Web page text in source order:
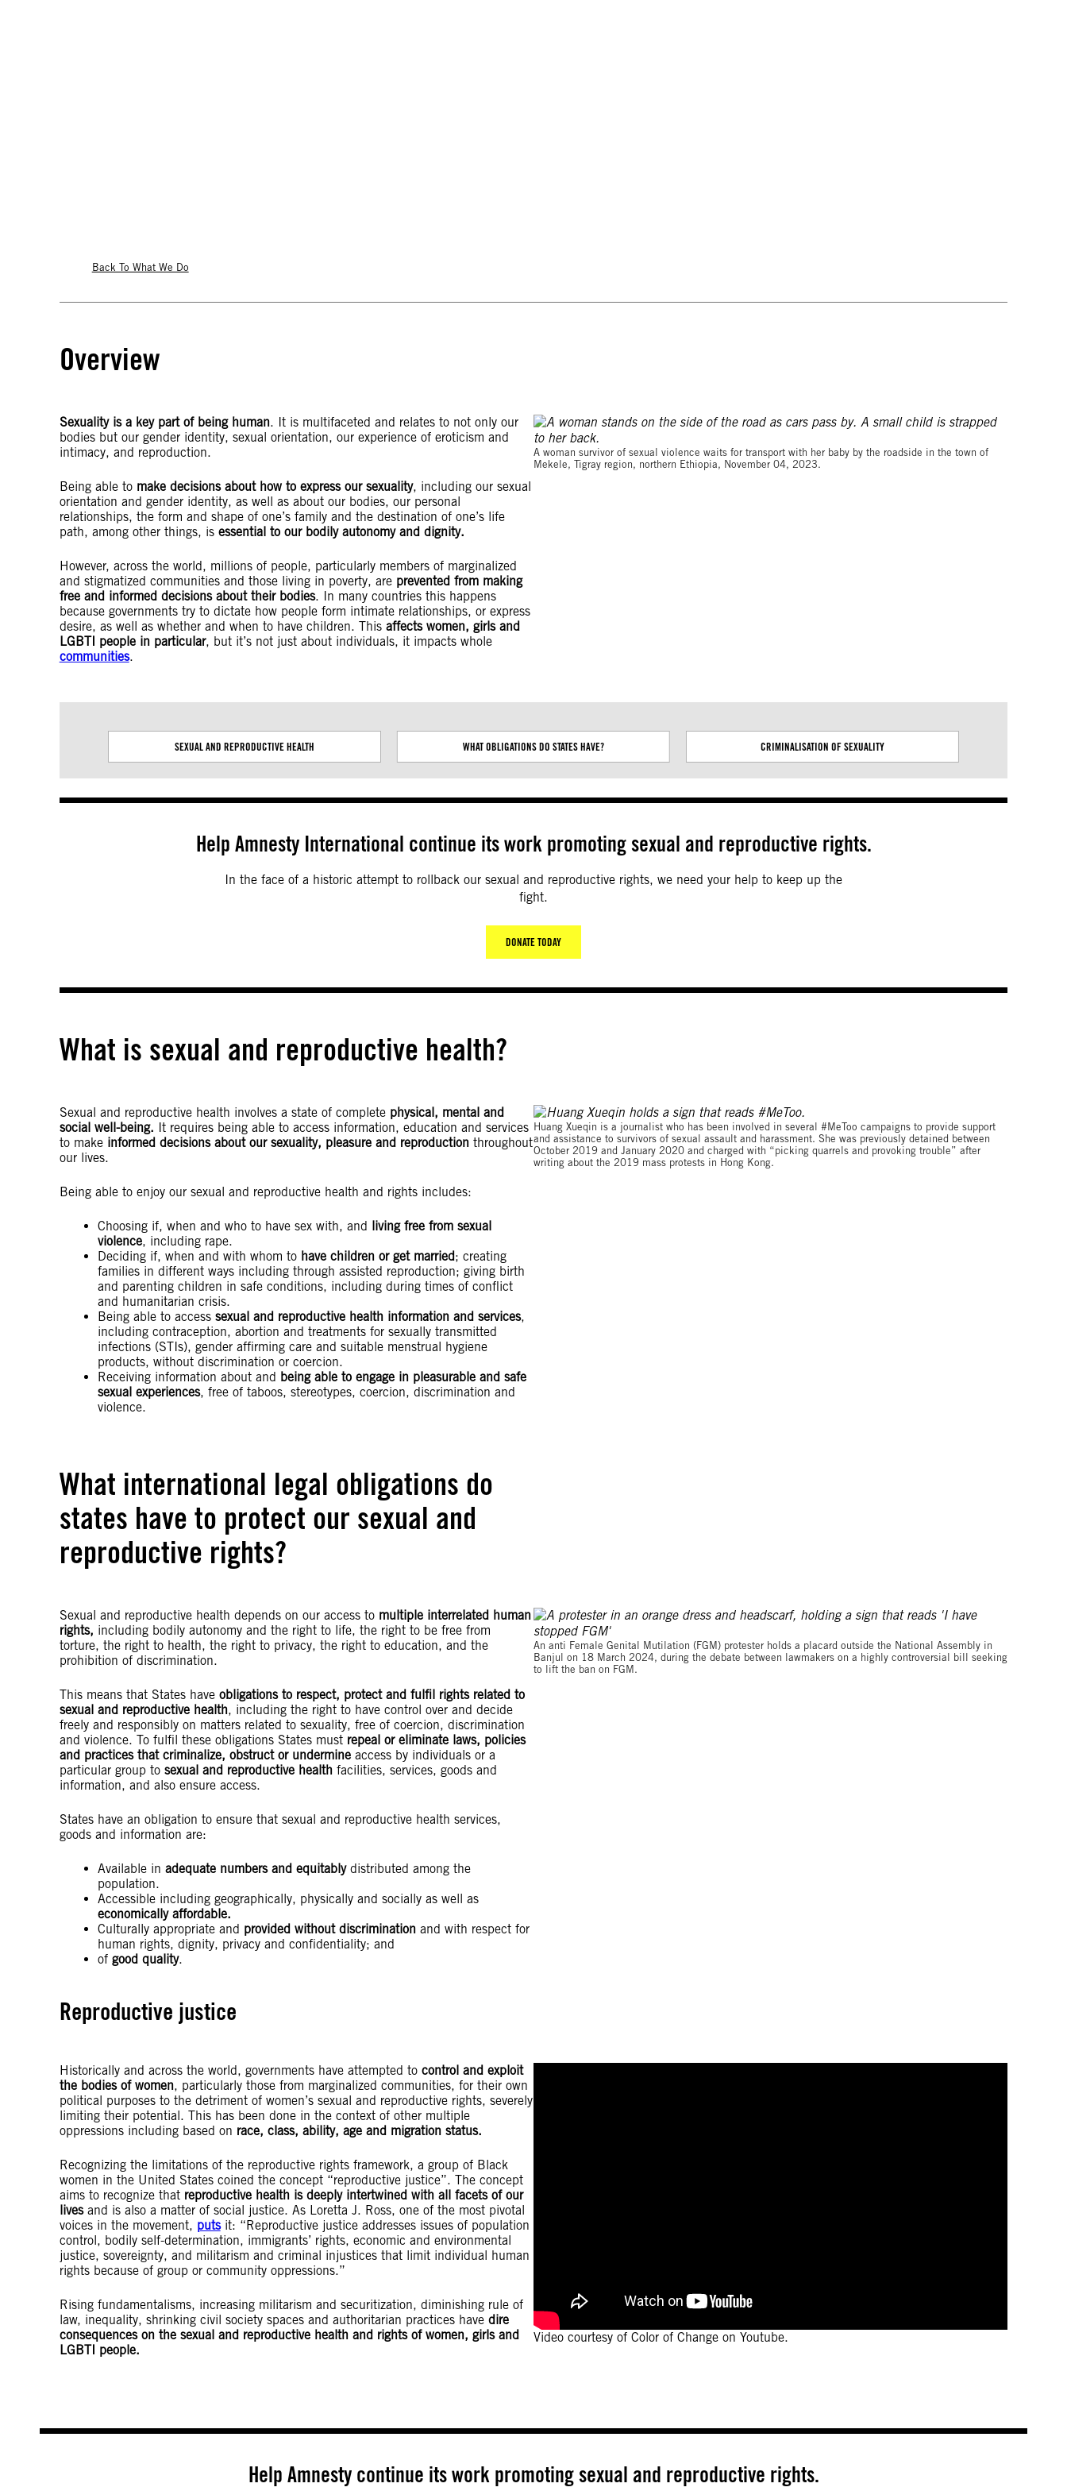
Back To What We Do
Overview
Sexuality is a key part of being human. It is multifaceted and relates to not only our
bodies but our gender identity, sexual orientation, our experience of eroticism and
intimacy, and reproduction.
Being able to make decisions about how to express our sexuality, including our sexual
orientation and gender identity, as well as about our bodies, our personal
relationships, the form and shape of one’s family and the destination of one’s life
path, among other things, is essential to our bodily autonomy and dignity.
However, across the world, millions of people, particularly members of marginalized
and stigmatized communities and those living in poverty, areprevented from making
free and informed decisions about their bodies. In many countries this happens
because governments try to dictate how people form intimate relationships, or express
desire, as well as whether and when to have children. Thisaffects women, girls and
LGBTI people in particular, but it’s not just about individuals, it impacts whole
communities.
A woman survivor of sexual violence waits for transport with her baby by the roadside in the town of
Mekele, Tigray region, northern Ethiopia, November 04, 2023.
SEXUAL AND REPRODUCTIVE HEALTH WHAT OBLIGATIONS DO STATES HAVE? CRIMINALISATION OF SEXUALITY
Next
Help Amnesty International continue its work promoting sexual and reproductive rights.
In the face of a historic attempt to rollback our sexual and reproductive rights, we need your help to keep up the
fight.
DONATE TODAY
What is sexual and reproductive health?
Sexual and reproductive health involves a state of complete physical, mental and
social well-being. It requires being able to access information, education and services
to make informed decisions about our sexuality, pleasure and reproductionthroughout
our lives.
Being able to enjoy our sexual and reproductive health and rights includes:
Choosing if, when and who to have sex with, and living free from sexual
violence, including rape.
Deciding if, when and with whom to have children or get married; creating
families in different ways including through assisted reproduction; giving birth
and parenting children in safe conditions, including during times of conflict
and humanitarian crisis.
Being able to accesssexual and reproductive health information and services,
including contraception, abortion and treatments for sexually transmitted
infections (STIs), gender affirming care and suitable menstrual hygiene
products, without discrimination or coercion.
Receiving information about and being able to engage in pleasurable and safe
sexual experiences, free of taboos, stereotypes, coercion, discrimination and
violence.
Huang Xueqin is a journalist who has been involved in several #MeToo campaigns to provide support
and assistance to survivors of sexual assault and harassment. She was previously detained between
October 2019 and January 2020 and charged with “picking quarrels and provoking trouble” after
writing about the 2019 mass protests in Hong Kong.
What international legal obligations do
states have to protect our sexual and
reproductive rights?
Sexual and reproductive health depends on our access to multiple interrelated human
rights, including bodily autonomy and the right to life, the right to be free from
torture, the right to health, the right to privacy, the right to education, and the
prohibition of discrimination.
This means that States have obligations to respect, protect and fulfil rights related to
sexual and reproductive health, including the right to have control over and decide
freely and responsibly on matters related to sexuality, free of coercion, discrimination
and violence. To fulfil these obligations States must repeal or eliminate laws, policies
and practices that criminalize, obstruct or undermine access by individuals or a
particular group to sexual and reproductive health facilities, services, goods and
information, and also ensure access.
States have an obligation to ensure that sexual and reproductive health services,
goods and information are:
Available in adequate numbers and equitablydistributed among the
population.
Accessible including geographically, physically and socially as well as
economically affordable.
Culturally appropriate and provided without discriminationand with respect for
human rights, dignity, privacy and confidentiality; and
of good quality.
An anti Female Genital Mutilation (FGM) protester holds a placard outside the National Assembly in
Banjul on 18 March 2024, during the debate between lawmakers on a highly controversial bill seeking
to lift the ban on FGM.
Reproductive justice
Historically and across the world, governments have attempted to control and exploit
the bodies of women, particularly those from marginalized communities, for their own
political purposes to the detriment of women’s sexual and reproductive rights, severely
limiting their potential. This has been done in the context of other multiple
oppressions including based on race, class, ability, age and migration status.
Recognizing the limitations of the reproductive rights framework, a group of Black
women in the United States coined the concept “reproductive justice”. The concept
aims to recognize that reproductive health is deeply intertwined with all facets of our
livesand is also a matter of social justice. As Loretta J. Ross, one of the most pivotal
voices in the movement, putsit: “Reproductive justice addresses issues of population
control, bodily self-determination, immigrants’ rights, economic and environmental
justice, sovereignty, and militarism and criminal injustices that limit individual human
rights because of group or community oppressions.”
Rising fundamentalisms, increasing militarism and securitization, diminishing rule of
law, inequality, shrinking civil society spaces and authoritarian practices have dire
consequences on the sexual and reproductive health and rights of women, girls and
LGBTI people.
Video courtesy of Color of Change on Youtube.
Help Amnesty continue its work promoting sexual and reproductive rights.